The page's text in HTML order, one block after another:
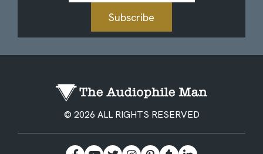
Subscribe
© 2026 ALL RIGHTS RESERVED